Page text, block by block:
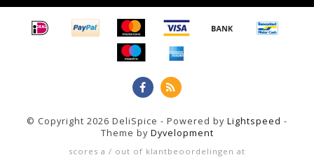
© Copyright 2026 DeliSpice - Powered by Lightspeed -
Theme by Dyvelopment
scores a / out of klantbeoordelingen at